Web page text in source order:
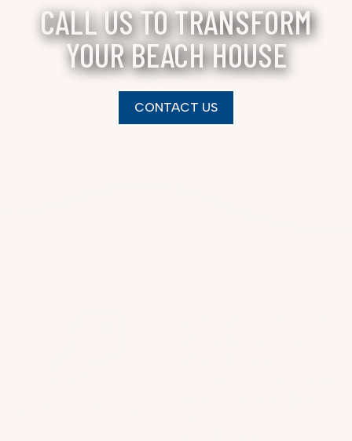
CALL US TO TRANSFORM
YOUR BEACH HOUSE
CONTACT US